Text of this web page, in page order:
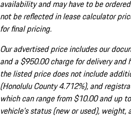
availability and may have to be
not be reflected in lease calculator
for final pricing.
Our advertised price includes our
and a $950.00 charge for delivery and
the listed price does not include
(Honolulu County 4.712%), and
which can range from $10.00 and up
vehicle's status (new or used),